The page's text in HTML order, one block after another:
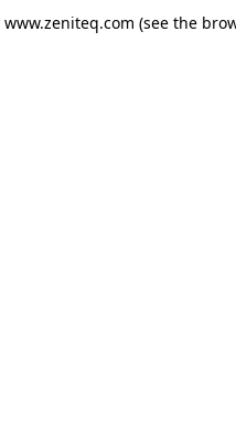
www.zeniteq.com (see the